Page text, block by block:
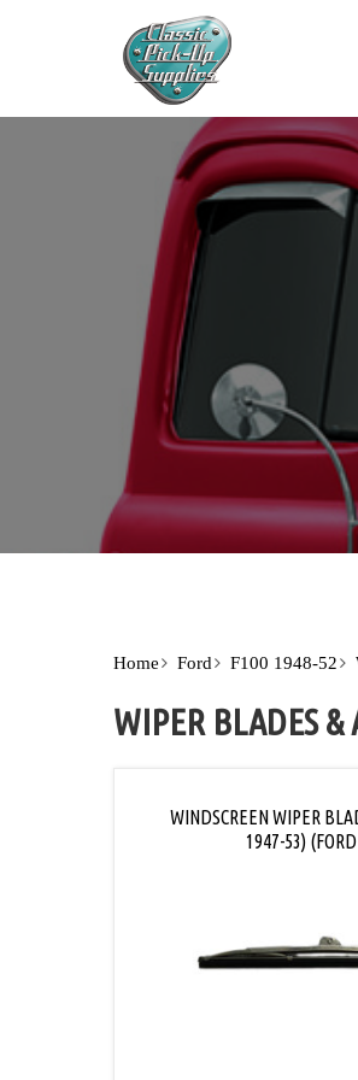
Home Ford F100 1948-52
WIPER BLADES &
WINDSCREEN WIPER
1947-53)